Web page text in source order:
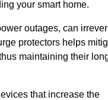
your smart home.
outages, can
protectors helps
maintaining their
that increase the